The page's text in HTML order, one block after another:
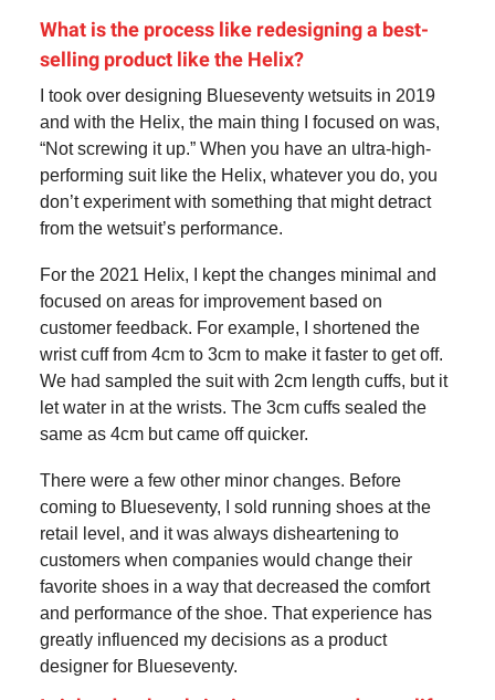
What is the process like redesigning a best-
selling product like the Helix?
I took over designing Blueseventy wetsuits in 2019
and with the Helix, the main thing I focused on was,
“Not screwing it up.” When you have an ultra-high-
performing suit like the Helix, whatever you do, you
don’t experiment with something that might detract
from the wetsuit’s performance.
For the 2021 Helix, I kept the changes minimal and
focused on areas for improvement based on
customer feedback. For example, I shortened the
wrist cuff from 4cm to 3cm to make it faster to get off.
We had sampled the suit with 2cm length cuffs, but it
let water in at the wrists. The 3cm cuffs sealed the
same as 4cm but came off quicker.
There were a few other minor changes. Before
coming to Blueseventy, I sold running shoes at the
retail level, and it was always disheartening to
customers when companies would change their
favorite shoes in a way that decreased the comfort
and performance of the shoe. That experience has
greatly influenced my decisions as a product
designer for Blueseventy.